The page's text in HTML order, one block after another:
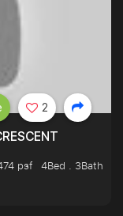
psf
4Bed . 3Bath
2